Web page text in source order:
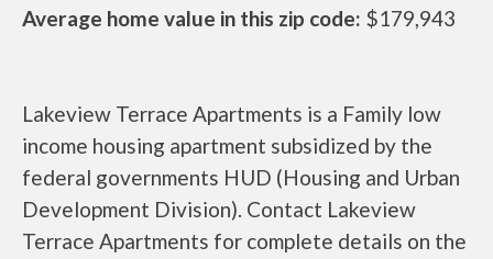
Average home value in this zip code: $179,943
Lakeview Terrace Apartments is a Family low
income housing apartment subsidized by the
federal governments HUD (Housing and Urban
Development Division). Contact Lakeview
Terrace Apartments for complete details on the